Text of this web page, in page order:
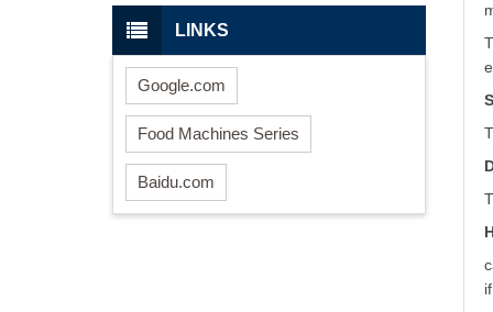
LINKS
Google.com
Food Machines Series
Baidu.com